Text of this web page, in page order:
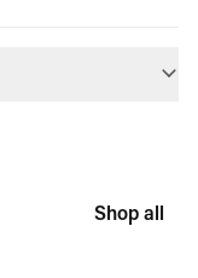
Shop all